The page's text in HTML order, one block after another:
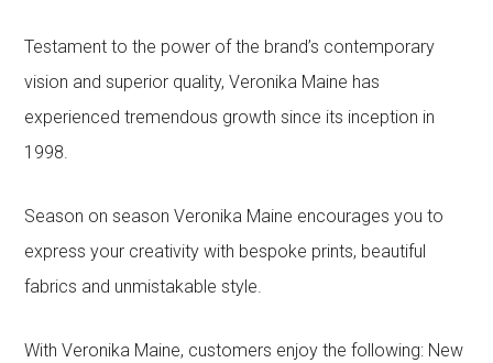
Testament to the power of the brand’s contemporary
vision and superior quality, Veronika Maine has
experienced tremendous growth since its inception in
1998.
Season on season Veronika Maine encourages you to
express your creativity with bespoke prints, beautiful
fabrics and unmistakable style.
With Veronika Maine, customers enjoy the following: New